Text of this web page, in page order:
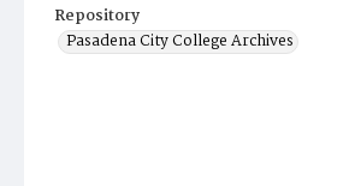
Repository
Pasadena City College Archives